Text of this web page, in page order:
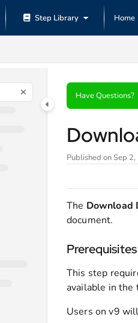
https://documentation.decisions.com/
Step Library Home
Have
Published on Sep
The Download
document.
Prerequisites
This step
available in the
Users on v9